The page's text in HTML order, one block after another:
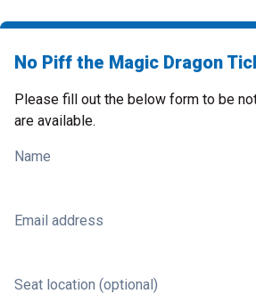
No Piff the Magic Dragon
Please fill out the below form to be
are available.
Name
Email address
Seat location (optional)